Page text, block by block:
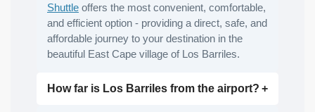
Shuttle offers the most convenient, comfortable,
and efficient option - providing a direct, safe, and
affordable journey to your destination in the
beautiful East Cape village of Los Barriles.
How far is Los Barriles from the airport?